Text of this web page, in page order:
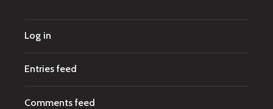
Log in
Entries feed
Comments feed